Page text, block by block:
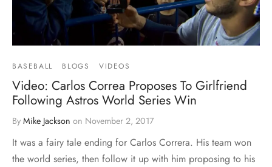
BASEBALL BLOGS VIDEOS
Video: Carlos Correa Proposes To Girlfriend
Following Astros World Series Win
By Mike Jackson on November 2, 2017
It was a fairy tale ending for Carlos Correra. His team won
the world series, then follow it up with him proposing to his